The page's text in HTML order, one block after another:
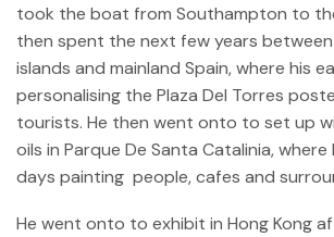
took the boat from Southampton to
then spent the next few years
islands and mainland Spain, where his
personalising the Plaza Del Torres
tourists. He then went onto to set up
oils in Parque De Santa Catalinia,
days painting people, cafes and
He went onto to exhibit in Hong Kong